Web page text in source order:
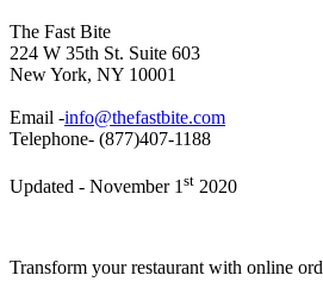
The Fast Bite
224 W 35th St. Suite 603
New York, NY 10001
Email -info@thefastbite.com
Telephone- (877)407-1188
Updated - November 1 st 2020
Transform your restaurant with online